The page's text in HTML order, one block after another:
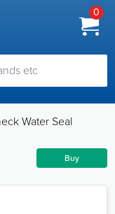
0
Water Seal
Buy